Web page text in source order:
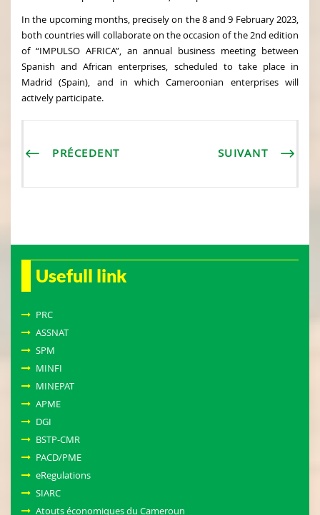
In the upcoming months, precisely on the 8 and 9 February 2023,
both countries will collaborate on the occasion of the 2nd edition
of “IMPULSO AFRICA”, an annual business meeting between
Spanish and African enterprises, scheduled to take place in
Madrid (Spain), and in which Cameroonian enterprises will
actively participate.
PRÉCEDENT SUIVANT
Usefull link
PRC
ASSNAT
SPM
MINFI
MINEPAT
APME
DGI
BSTP-CMR
PACD/PME
eRegulations
SIARC
Atouts économiques du Cameroun